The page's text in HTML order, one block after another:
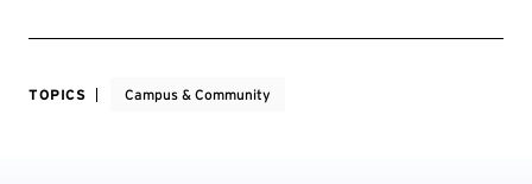
TOPICS Campus & Community